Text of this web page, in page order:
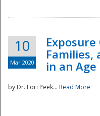
10
Mar 2020
Families,
in an
by Dr. Lori Peek... Read More